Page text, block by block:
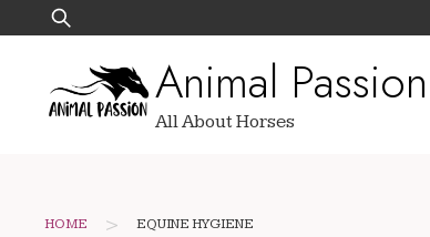
to
Search
for:
Animal Passion
All About Horses
HOME > EQUINE HYGIENE